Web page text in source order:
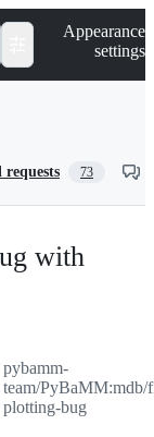
Appearance
settings
requests 73
with
pybamm-
team/PyBaMM:mdb/
plotting-bug